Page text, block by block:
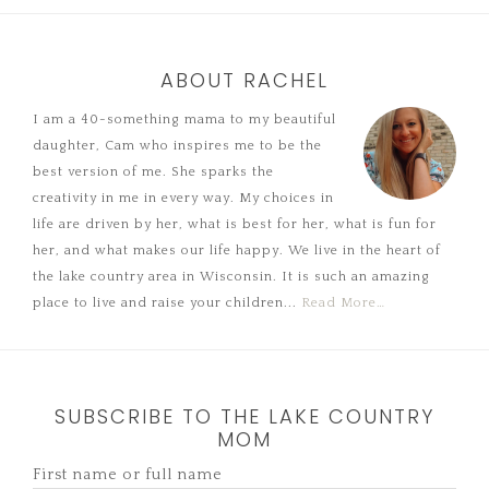
ABOUT RACHEL
I am a 40-something mama to my beautiful
daughter, Cam who inspires me to be the
best version of me. She sparks the
creativity in me in every way. My choices in
life are driven by her, what is best for her, what is fun for
her, and what makes our life happy. We live in the heart of
the lake country area in Wisconsin. It is such an amazing
place to live and raise your children... Read More…
SUBSCRIBE TO THE LAKE COUNTRY
MOM
First name or full name